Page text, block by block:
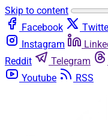
Skip to content
Facebook
Instagram
Reddit
Telegram
Youtube
RSS